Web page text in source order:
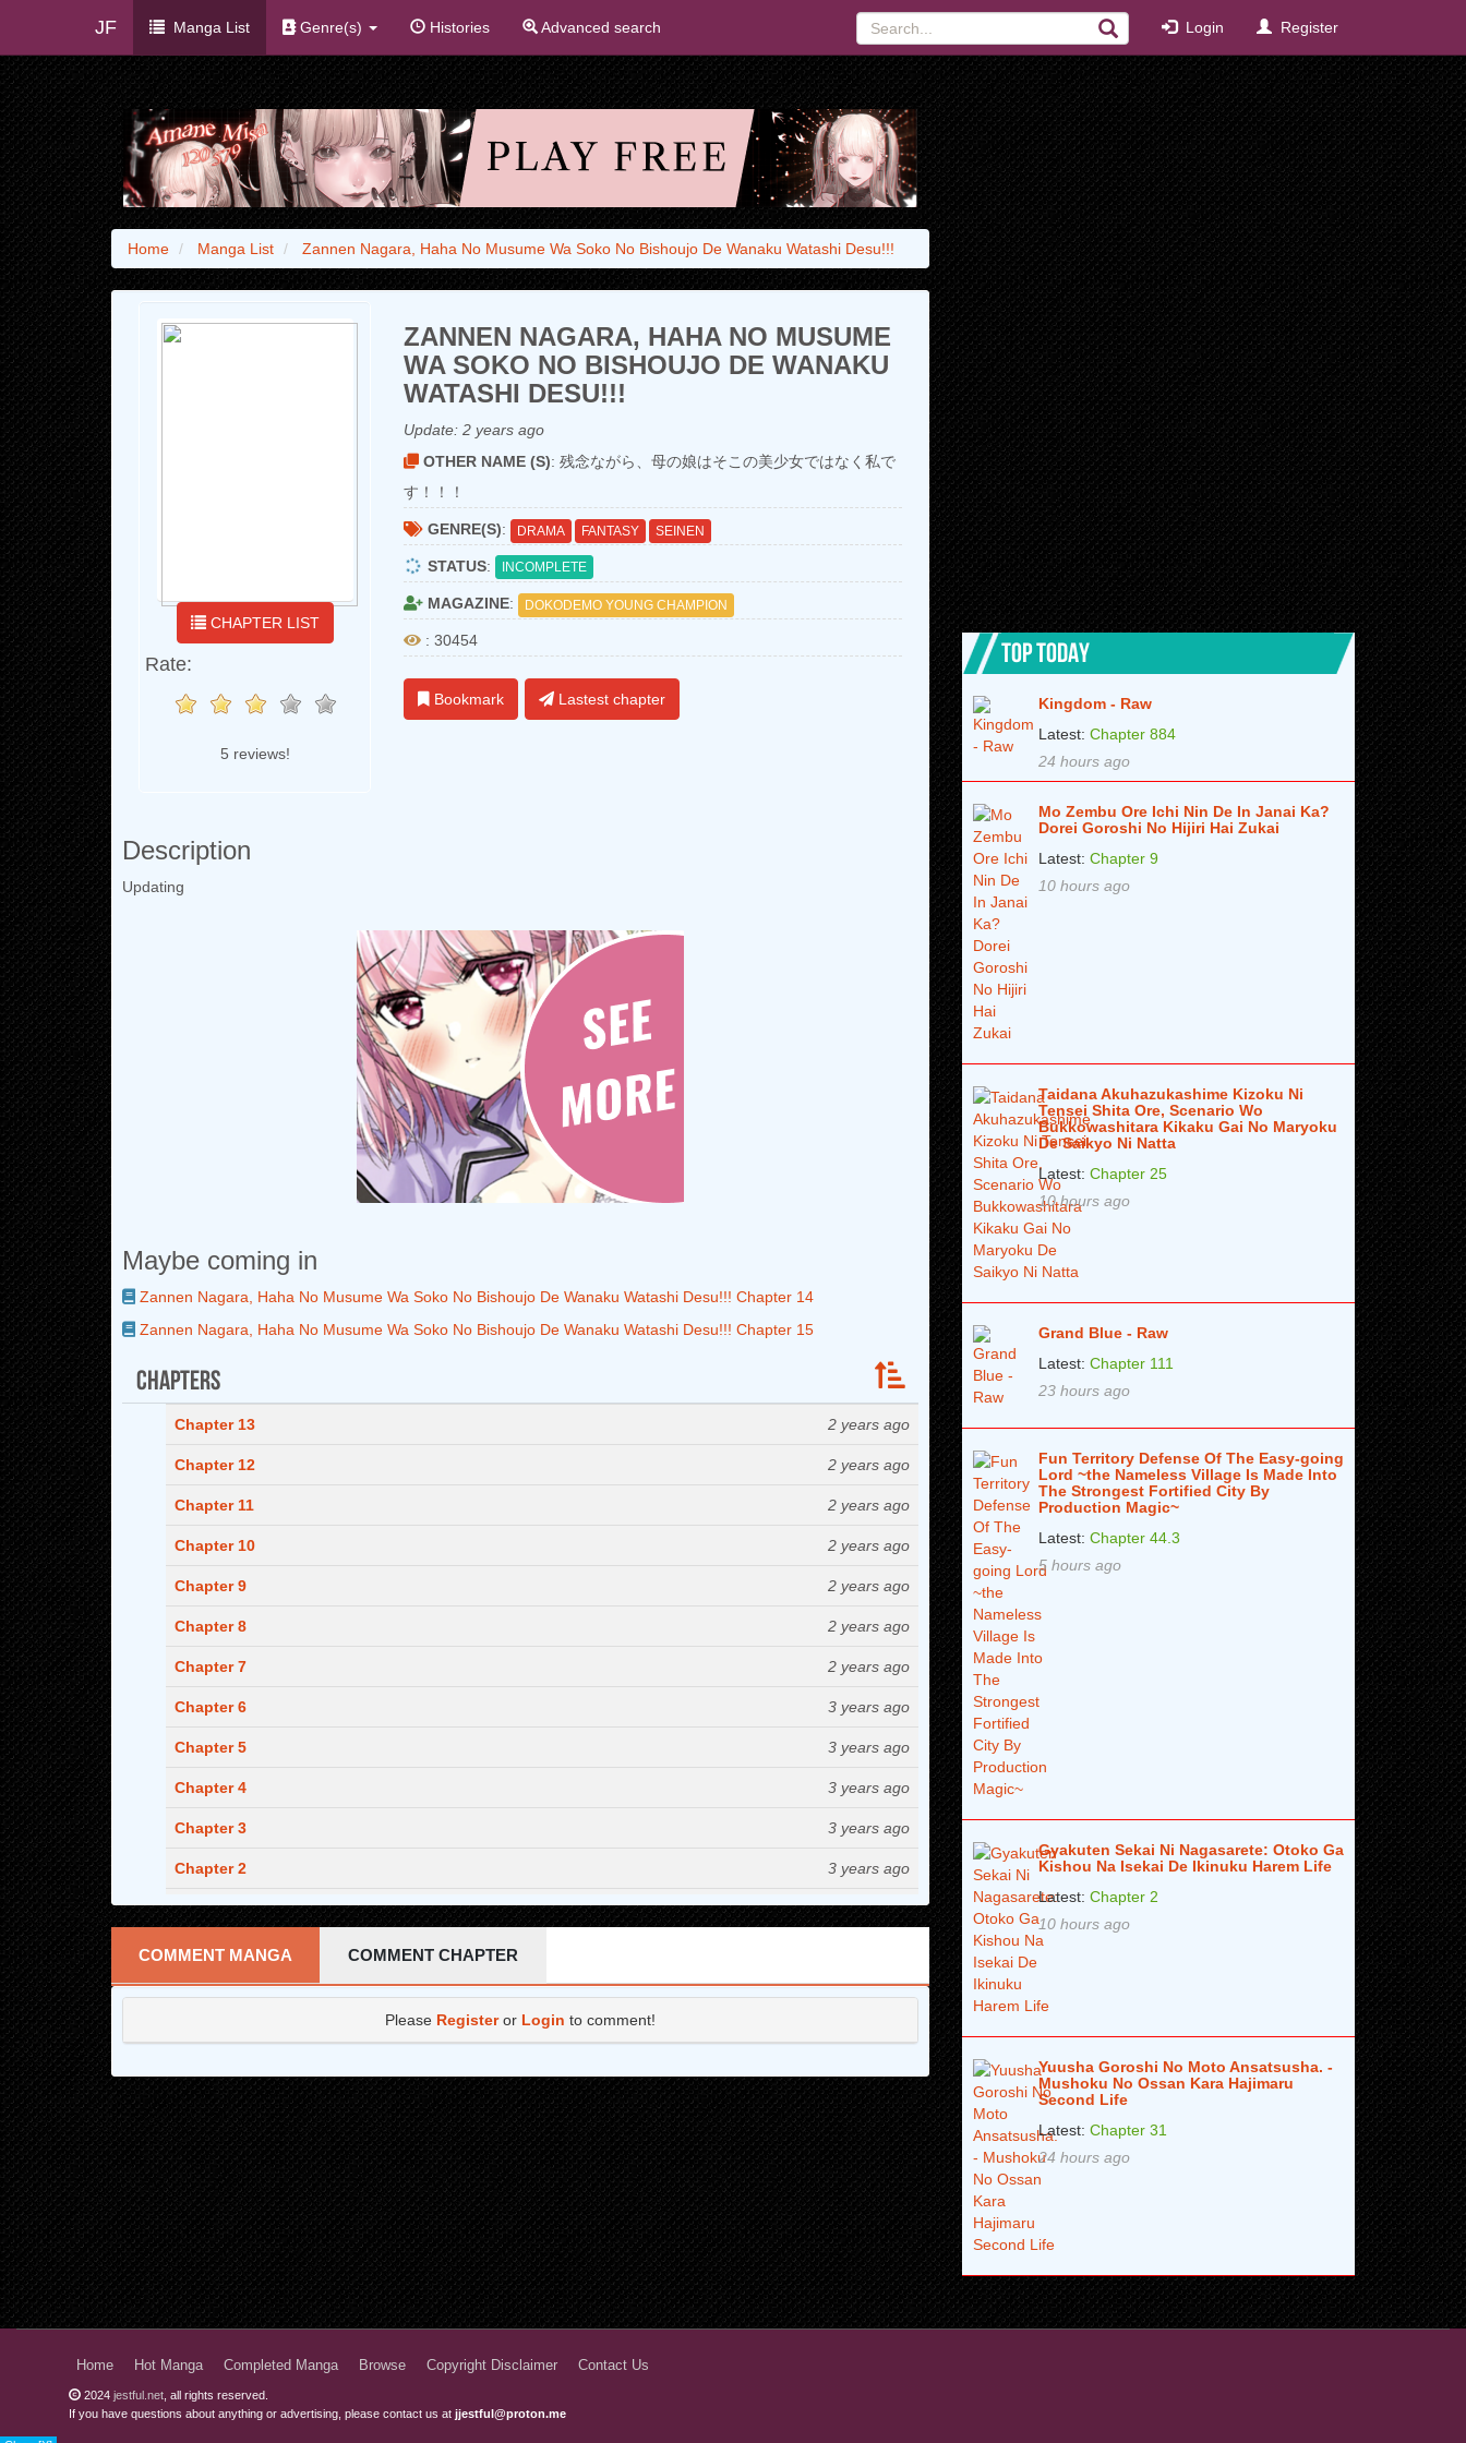
JF Manga List Genre(s) Histories Advanced search Login Register
Home Manga List Zannen Nagara, Haha No Musume Wa Soko No Bishoujo De Wanaku Watashi Desu!!!
CHAPTER LIST
Rate:
5 reviews!
ZANNEN NAGARA, HAHA NO MUSUME
WA SOKO NO BISHOUJO DE WANAKU
WATASHI DESU!!!
Update:2 years ago
OTHER NAME (S): 残念ながら、母の娘はそこの美少女ではなく私で
す！！！
GENRE(S): DRAMA FANTASY SEINEN
STATUS: INCOMPLETE
MAGAZINE: DOKODEMO YOUNG CHAMPION
: 30454
Bookmark Lastest chapter
Description
Updating
Maybe coming in
Zannen Nagara, Haha No Musume Wa Soko No Bishoujo De Wanaku Watashi Desu!!! Chapter 14
Zannen Nagara, Haha No Musume Wa Soko No Bishoujo De Wanaku Watashi Desu!!! Chapter 15
Chapters
Chapter 13 2 years ago
Chapter 12 2 years ago
Chapter 11 2 years ago
Chapter 10 2 years ago
Chapter 9 2 years ago
Chapter 8 2 years ago
Chapter 7 2 years ago
Chapter 6 3 years ago
Chapter 5 3 years ago
Chapter 4 3 years ago
Chapter 3 3 years ago
Chapter 2 3 years ago
Chapter 1 3 years ago
COMMENT MANGA COMMENT CHAPTER
Please Registeror Login to comment!
TOP TODAY
Kingdom - Raw
Latest: Chapter 884
24 hours ago
Mo Zembu Ore Ichi Nin De In Janai Ka?
Dorei Goroshi No Hijiri Hai Zukai
Latest: Chapter 9
10 hours ago
Taidana Akuhazukashime Kizoku Ni
Tensei Shita Ore, Scenario Wo
Bukkowashitara Kikaku Gai No Maryoku
De Saikyo Ni Natta
Latest: Chapter 25
10 hours ago
Grand Blue - Raw
Latest: Chapter 111
23 hours ago
Fun Territory Defense Of The Easy-going
Lord ~the Nameless Village Is Made Into
The Strongest Fortified City By
Production Magic~
Latest: Chapter 44.3
5 hours ago
Gyakuten Sekai Ni Nagasarete: Otoko Ga
Kishou Na Isekai De Ikinuku Harem Life
Latest: Chapter 2
10 hours ago
Yuusha Goroshi No Moto Ansatsusha. -
Mushoku No Ossan Kara Hajimaru
Second Life
Latest: Chapter 31
24 hours ago
Home Hot Manga Completed Manga Browse Copyright Disclaimer Contact Us
2024 jestful.net , all rights reserved.
If you have questions about anything or advertising, please contact us at jjestful@proton.me